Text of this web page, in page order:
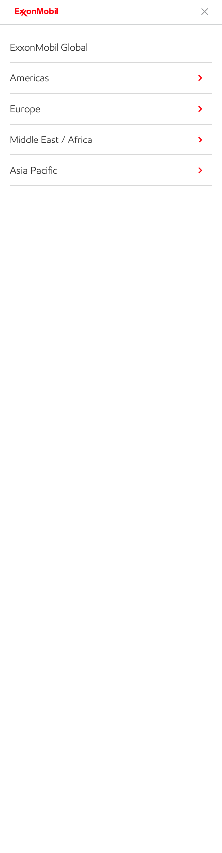
ExxonMobil Global
Americas
Europe
Middle East / Africa
Asia Pacific